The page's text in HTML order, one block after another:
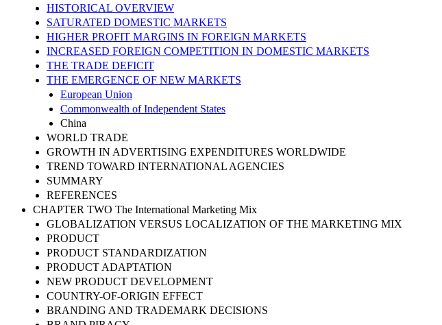
HISTORICAL OVERVIEW
SATURATED DOMESTIC MARKETS
HIGHER PROFIT MARGINS IN FOREIGN MARKETS
INCREASED FOREIGN COMPETITION IN DOMESTIC MARKETS
THE TRADE DEFICIT
THE EMERGENCE OF NEW MARKETS
European Union
Commonwealth of Independent States
China
WORLD TRADE
GROWTH IN ADVERTISING EXPENDITURES WORLDWIDE
TREND TOWARD INTERNATIONAL AGENCIES
SUMMARY
REFERENCES
CHAPTER TWO The International Marketing Mix
GLOBALIZATION VERSUS LOCALIZATION OF THE MARKETING MIX
PRODUCT
PRODUCT STANDARDIZATION
PRODUCT ADAPTATION
NEW PRODUCT DEVELOPMENT
COUNTRY-OF-ORIGIN EFFECT
BRANDING AND TRADEMARK DECISIONS